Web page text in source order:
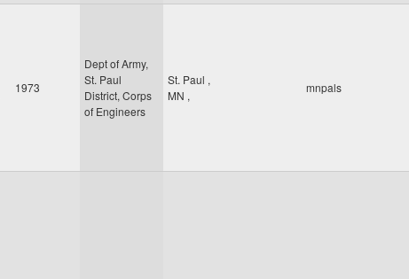
1973
Dept of Army,
St. Paul
District, Corps
of Engineers
St. Paul ,
MN ,
mnpals